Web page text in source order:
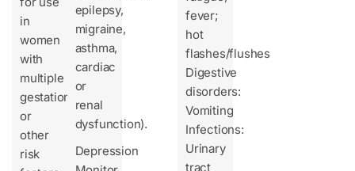
in
women
with
multiple
gestations
or
other
risk
epilepsy,
migraine,
asthma,
cardiac
or
renal
dysfunction).
Depression
fever;
hot
flashes/flushes
Digestive
disorders:
Vomiting
Infections:
Urinary
tract